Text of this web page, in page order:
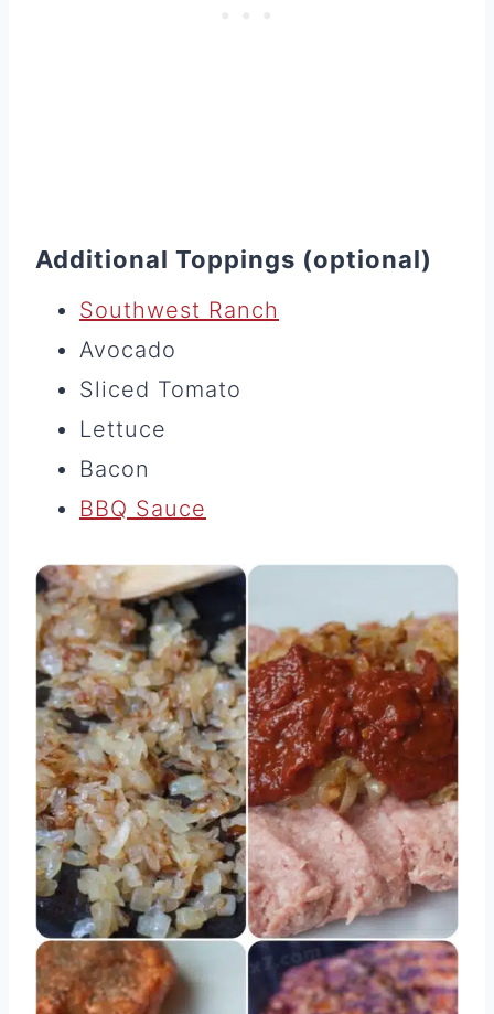
Additional Toppings (optional)
Southwest Ranch
Avocado
Sliced Tomato
Lettuce
Bacon
BBQ Sauce